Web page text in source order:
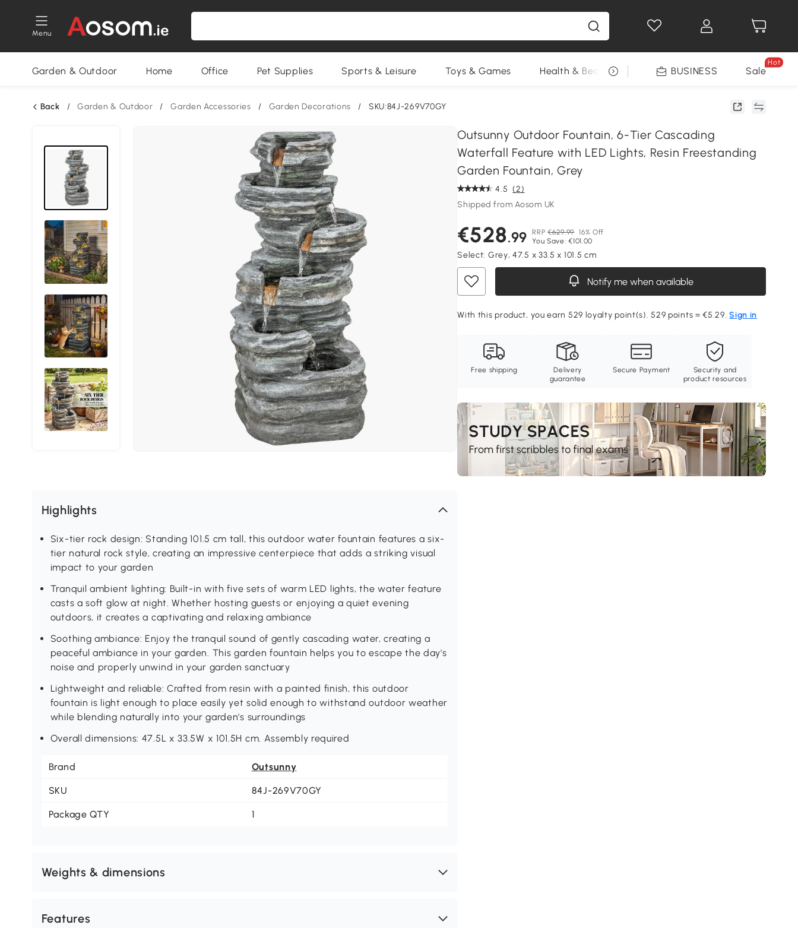
Menu
Garden & Outdoor Home Office Pet Supplies Sports & Leisure Toys & Games Health & Beauty DIY Tools Seasonal
BUSINESS Sale
Hot
Back / Garden & Outdoor / Garden Accessories / Garden Decorations / SKU:84J-269V70GY
Outsunny Outdoor Fountain, 6-Tier Cascading
Waterfall Feature with LED Lights, Resin Freestanding
Garden Fountain, Grey
4.5 (2)
Shipped from Aosom UK
€528.99 RRP €629.99 16% Off
You Save: €101.00
Select: Grey, 47.5 x 33.5 x 101.5 cm
Notify me when available
With this product, you earn 529 loyalty point(s). 529 points = €5.29.Sign in
Free shipping
Delivery
guarantee
Secure Payment
Security and
product resources
Highlights
Six-tier rock design: Standing 101.5 cm tall, this outdoor water fountain features a six-
tier natural rock style, creating an impressive centerpiece that adds a striking visual
impact to your garden
Tranquil ambient lighting: Built-in with five sets of warm LED lights, the water feature
casts a soft glow at night. Whether hosting guests or enjoying a quiet evening
outdoors, it creates a captivating and relaxing ambiance
Soothing ambiance: Enjoy the tranquil sound of gently cascading water, creating a
peaceful ambiance in your garden. This garden fountain helps you to escape the day's
noise and properly unwind in your garden sanctuary
Lightweight and reliable: Crafted from resin with a painted finish, this outdoor
fountain is light enough to place easily yet solid enough to withstand outdoor weather
while blending naturally into your garden's surroundings
Overall dimensions: 47.5L x 33.5W x 101.5H cm. Assembly required
Brand Outsunny
SKU 84J-269V70GY
Package QTY 1
Weights & dimensions
Features